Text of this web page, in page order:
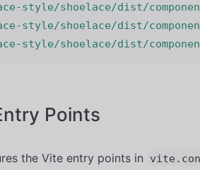
style/shoelace/dist/
style/shoelace/dist/
style/shoelace/dist/
Points
the Vite entry points in